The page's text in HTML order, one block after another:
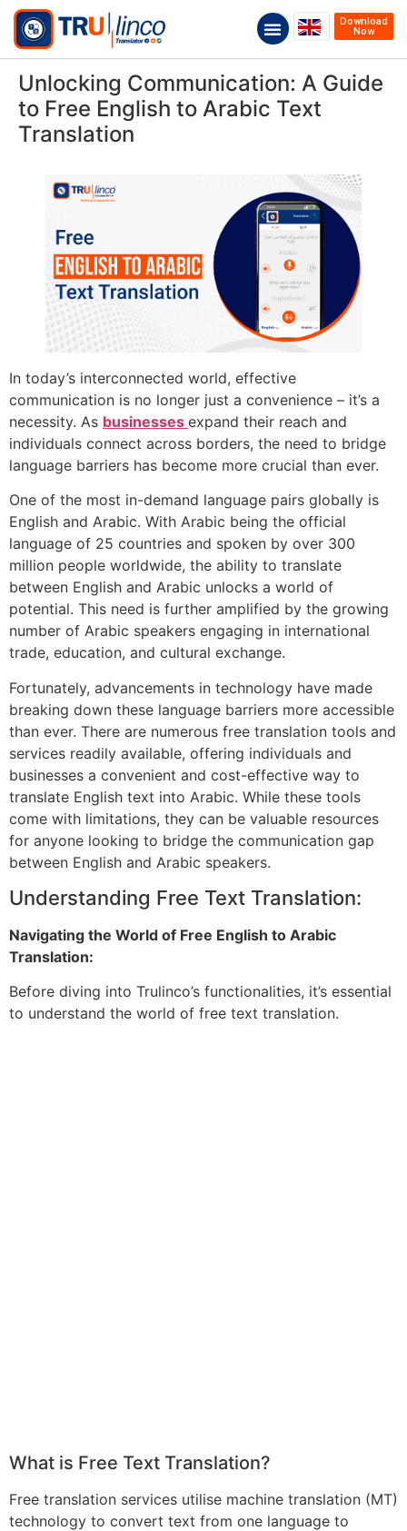
Download
Now
Unlocking Communication: A Guide
to Free English to Arabic Text
Translation
In today’s interconnected world, effective
communication is no longer just a convenience – it’s a
necessity. As businesses expand their reach and
individuals connect across borders, the need to bridge
language barriers has become more crucial than ever.
One of the most in-demand language pairs globally is
English and Arabic. With Arabic being the official
language of 25 countries and spoken by over 300
million people worldwide, the ability to translate
between English and Arabic unlocks a world of
potential. This need is further amplified by the growing
number of Arabic speakers engaging in international
trade, education, and cultural exchange.
Fortunately, advancements in technology have made
breaking down these language barriers more accessible
than ever. There are numerous free translation tools and
services readily available, offering individuals and
businesses a convenient and cost-effective way to
translate English text into Arabic. While these tools
come with limitations, they can be valuable resources
for anyone looking to bridge the communication gap
between English and Arabic speakers.
Understanding Free Text Translation:
Navigating the World of Free English to Arabic
Translation:
Before diving into Trulinco’s functionalities, it’s essential
to understand the world of free text translation.
What is Free Text Translation?
Free translation services utilise machine translation (MT)
technology to convert text from one language to